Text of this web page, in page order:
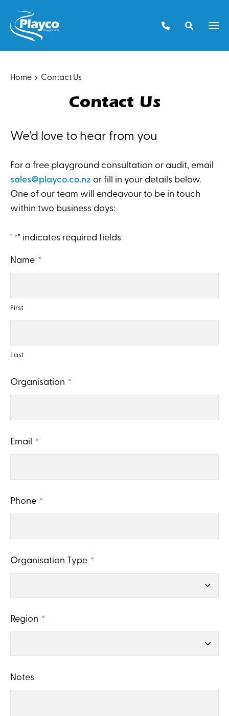
content
Home Contact Us
Contact Us
We’d love to hear from you
For a free playground consultation or audit, email
sales@playco.co.nz or fill in your details below.
One of our team will endeavour to be in touch
within two business days:
" *" indicates required fields
Name *
First
Last
Organisation *
Email *
Phone *
Organisation Type *
Region *
Notes
CAPTCHA